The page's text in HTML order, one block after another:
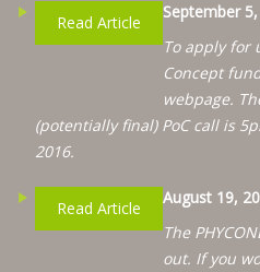
Read Article
September
To apply for
Concept
webpage.
(potentially final) PoC call is
2016.
Read Article
August 19,
The
out. If you